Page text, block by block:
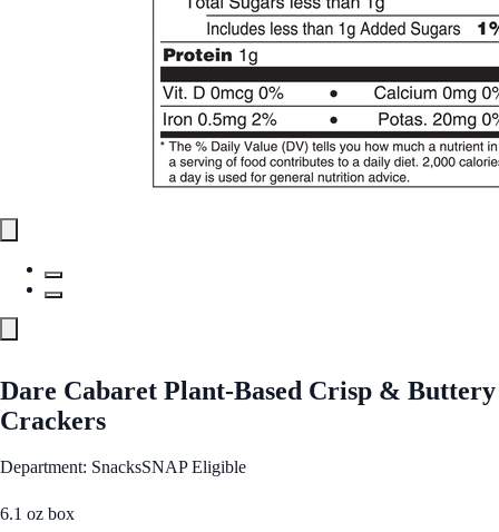
Dare Cabaret Plant-Based Crisp & Buttery
Crackers
Department: SnacksSNAP Eligible
6.1 oz box